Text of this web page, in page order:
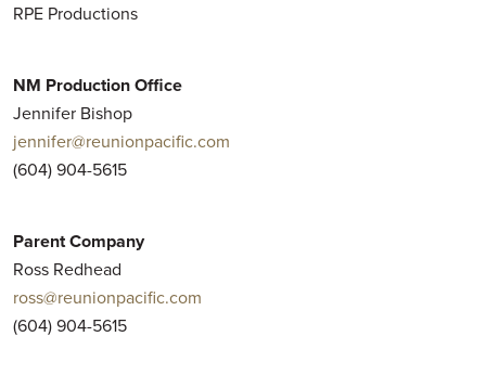
RPE Productions
NM Production Office
Jennifer Bishop
jennifer@reunionpacific.com
(604) 904-5615
Parent Company
Ross Redhead
ross@reunionpacific.com
(604) 904-5615